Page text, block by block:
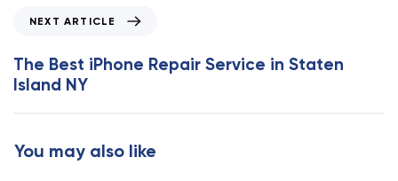
s
A
r
i
x
t
A
r
NEXT ARTICLE
The Best iPhone Repair Service in Staten
Island NY
You may also like